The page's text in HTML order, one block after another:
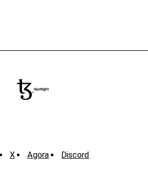
X Agora Discord